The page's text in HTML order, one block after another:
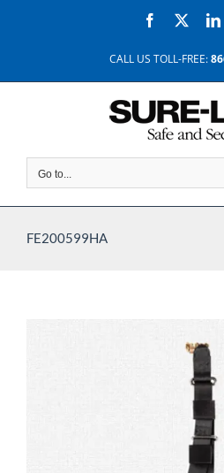
Facebook
CALL US TOLL-FREE:
Go to...
FE200599HA